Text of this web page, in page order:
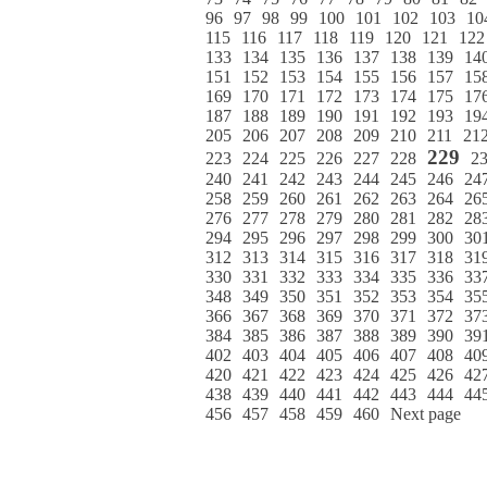
96 97 98 99 100 101 102 103
115
116 117 118 119 120 121
122
133
134 135 136 137 138 139
151
152 153 154 155 156 157
169
170 171 172 173 174 175
187
188 189 190 191 192 193
205
206 207 208 209 210 211
223
224 225 226 227 228 229
240
241 242 243 244 245 246
258
259 260 261 262 263 264
276
277 278 279 280 281 282
294
295 296 297 298 299 300
312
313 314 315 316 317 318
330 331 332 333 334 335 336
348 349 350 351 352 353 354
366 367 368 369 370 371 372
384 385 386 387 388 389 390
402
403 404 405 406 407 408
420 421 422 423 424 425 426
438 439 440 441 442 443 444
456 457 458 459 460 Next page